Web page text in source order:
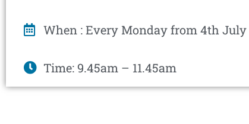
When : Every Monday from 4th July
Time: 9.45am – 11.45am